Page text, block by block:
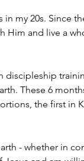
my 20s. Since
Him and live a
discipleship
These 6
the first in
- whether in